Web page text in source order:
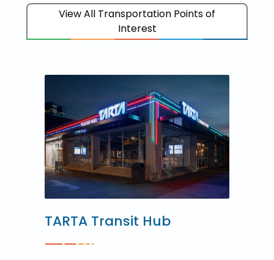
View All Transportation Points of
Interest
TARTA Transit Hub